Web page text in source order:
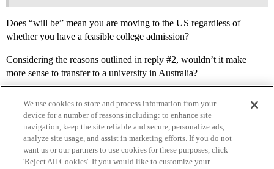
Does “will be” mean you are moving to the US regardless of
whether you have a feasible college admission?
Considering the reasons outlined in reply #2, wouldn’t it make
more sense to transfer to a university in Australia?
We use cookies to store and process information from your
device for a number of reasons including: to enhance site
navigation, keep the site reliable and secure, personalize ads,
analyze site usage, and assist in marketing efforts. If you do not
want us or our partners to use cookies for these purposes, click
'Reject All Cookies'. If you would like to customize your